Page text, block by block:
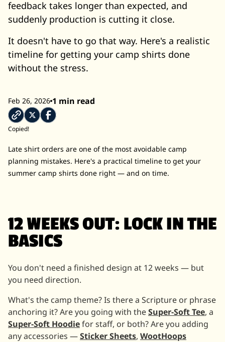
feedback takes longer than expected, and
suddenly production is cutting it close.
It doesn't have to go that way. Here's a realistic
timeline for getting your camp shirts done
without the stress.
Feb 26, 2026 1 min read
Copied!
Late shirt orders are one of the most avoidable camp
planning mistakes. Here's a practical timeline to get your
summer camp shirts done right — and on time.
12 WEEKS OUT: LOCK IN THE
BASICS
You don't need a finished design at 12 weeks — but
you need direction.
What's the camp theme? Is there a Scripture or phrase
anchoring it? Are you going with theSuper-Soft Tee, a
Super-Soft Hoodiefor staff, or both? Are you adding
any accessories —Sticker Sheets, WootHoops